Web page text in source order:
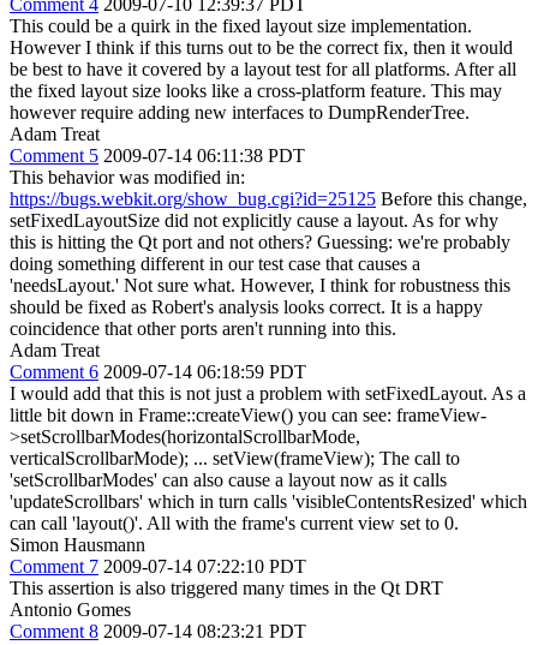
Comment 4 2009-07-10 12:39:37 PDT
This could be a quirk in the fixed layout size implementation.
However I think if this turns out to be the correct fix, then it would
be best to have it covered by a layout test for all platforms. After all
the fixed layout size looks like a cross-platform feature. This may
however require adding new interfaces to DumpRenderTree.
Adam Treat
Comment 5 2009-07-14 06:11:38 PDT
This behavior was modified in:
https://bugs.webkit.org/show_bug.cgi?id=25125 Before this change,
setFixedLayoutSize did not explicitly cause a layout. As for why
this is hitting the Qt port and not others? Guessing: we're probably
doing something different in our test case that causes a
'needsLayout.' Not sure what. However, I think for robustness this
should be fixed as Robert's analysis looks correct. It is a happy
coincidence that other ports aren't running into this.
Adam Treat
Comment 6 2009-07-14 06:18:59 PDT
I would add that this is not just a problem with setFixedLayout. As a
little bit down in Frame::createView() you can see: frameView-
>setScrollbarModes(horizontalScrollbarMode,
verticalScrollbarMode); ... setView(frameView); The call to
'setScrollbarModes' can also cause a layout now as it calls
'updateScrollbars' which in turn calls 'visibleContentsResized' which
can call 'layout()'. All with the frame's current view set to 0.
Simon Hausmann
Comment 7 2009-07-14 07:22:10 PDT
This assertion is also triggered many times in the Qt DRT
Antonio Gomes
Comment 8 2009-07-14 08:23:21 PDT